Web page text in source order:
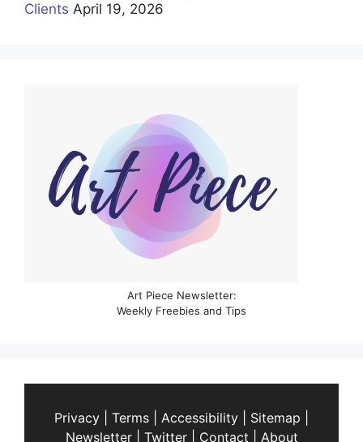
Clients April 19, 2026
Art Piece Newsletter:
Weekly Freebies and Tips
Privacy Terms Accessibility Sitemap
Newsletter| Twitter| Contact About